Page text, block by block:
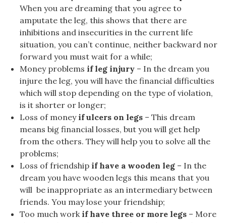
When you are dreaming that you agree to
amputate the leg, this shows that there are
inhibitions and insecurities in the current life
situation, you can’t continue, neither backward nor
forward you must wait for a while;
Money problems if leg injury – In the dream you
injure the leg, you will have the financial difficulties
which will stop depending on the type of violation,
is it shorter or longer;
Loss of money if ulcers on legs – This dream
means big financial losses, but you will get help
from the others. They will help you to solve all the
problems;
Loss of friendship if have a wooden leg – In the
dream you have wooden legs this means that you
will be inappropriate as an intermediary between
friends. You may lose your friendship;
Too much work if have three or more legs – More